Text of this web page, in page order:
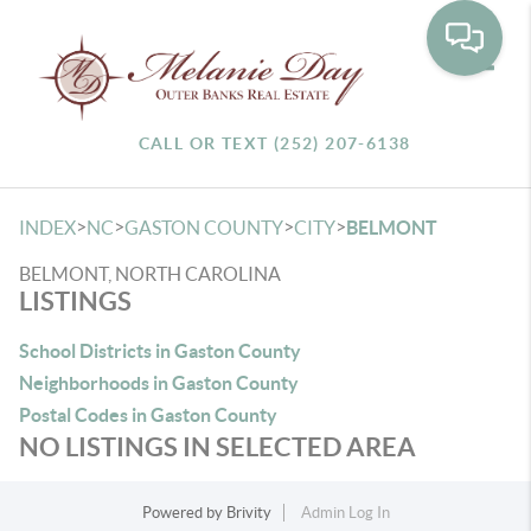
CALL OR TEXT (252) 207-6138
INDEX>NC>GASTON COUNTY>CITY>BELMONT
BELMONT, NORTH CAROLINA
LISTINGS
School Districts in Gaston County
Neighborhoods in Gaston County
Postal Codes in Gaston County
NO LISTINGS IN SELECTED AREA
Powered by Brivity
Admin Log In